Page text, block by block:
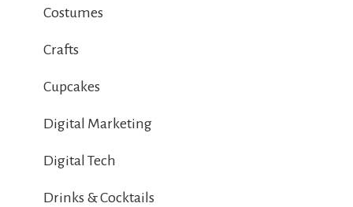
Costumes
Crafts
Cupcakes
Digital Marketing
Digital Tech
Drinks & Cocktails